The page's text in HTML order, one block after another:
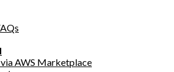
AWS Marketplace